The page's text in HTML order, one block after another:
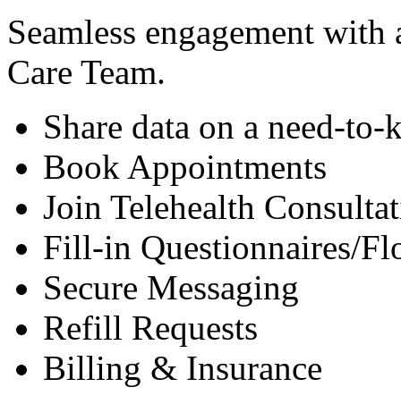
Seamless engagement
Care Team.
Share data on a need-to-
Book Appointments
Join Telehealth
Fill-in Questionnaires/
Secure Messaging
Refill Requests
Billing & Insurance